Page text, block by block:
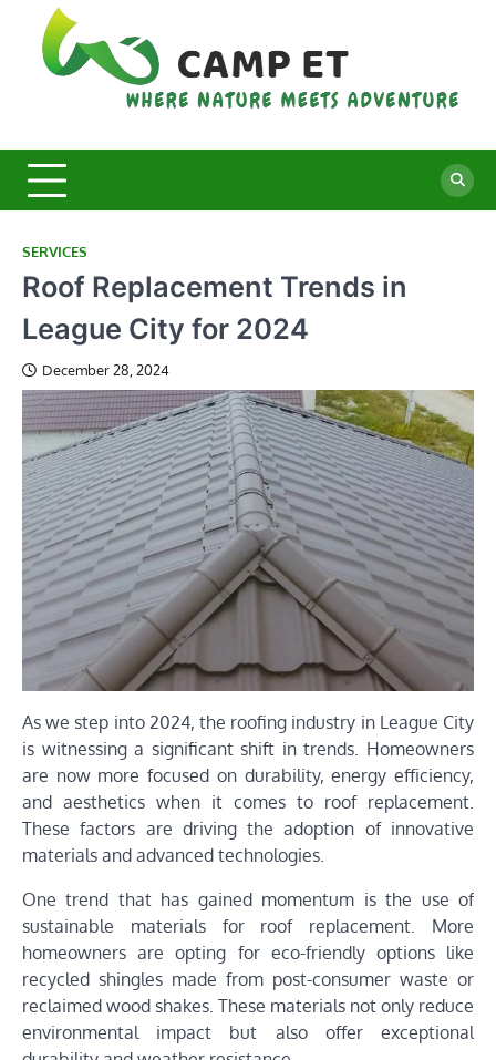
content
SERVICES
Roof Replacement Trends in
League City for 2024
December 28, 2024
As we step into 2024, the roofing industry in League City
is witnessing a significant shift in trends. Homeowners
are now more focused on durability, energy efficiency,
and aesthetics when it comes to roof replacement.
These factors are driving the adoption of innovative
materials and advanced technologies.
One trend that has gained momentum is the use of
sustainable materials for roof replacement. More
homeowners are opting for eco-friendly options like
recycled shingles made from post-consumer waste or
reclaimed wood shakes. These materials not only reduce
environmental impact but also offer exceptional